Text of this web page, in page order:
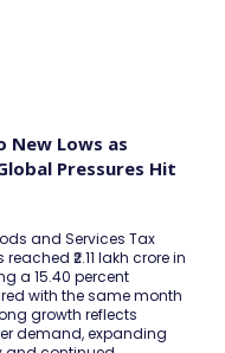
New Lows as
Pressures Hit
and Services Tax
₹2.11 lakh crore in
a 15.40 percent
with the same month
growth reflects
demand, expanding